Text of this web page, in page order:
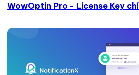
WowOptin Pro - License Key